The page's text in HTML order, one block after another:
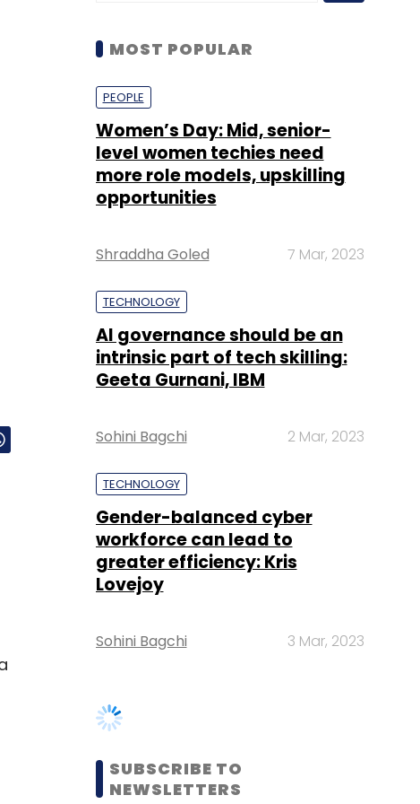
level women techies need
opportunities
Shraddha Goled 7 Mar, 2023
TECHNOLOGY
intrinsic part of tech skilling:
Sohini Bagchi 2 Mar, 2023
TECHNOLOGY
workforce can lead to
Lovejoy
Sohini Bagchi 3 Mar, 2023
SUBSCRIBE TO
NEWSLETTERS